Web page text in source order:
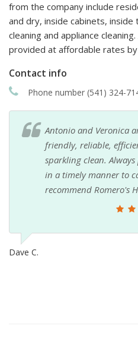
from the company include
and dry, inside cabinets,
cleaning and appliance
provided at affordable rates by
Contact info
Phone number (541) 324-
Antonio and Veronica
friendly, reliable,
sparkling clean.
in a timely manner to
recommend Romero's
Dave C.